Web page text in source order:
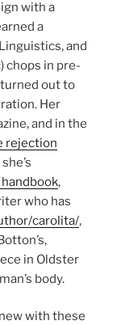
with a
a
and
chops in pre-
out to
Her
and in the
rejection
handbook,
who has
carolita/,
in Oldster
body.
with these